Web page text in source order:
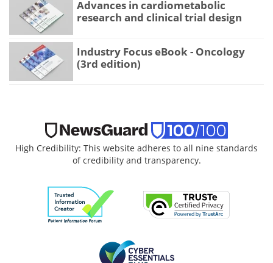
Advances in cardiometabolic
research and clinical trial design
Industry Focus eBook - Oncology
(3rd edition)
High Credibility: This website adheres to all nine standards
of credibility and transparency.